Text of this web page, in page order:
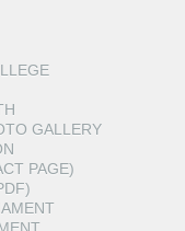
GALLERY
PAGE)